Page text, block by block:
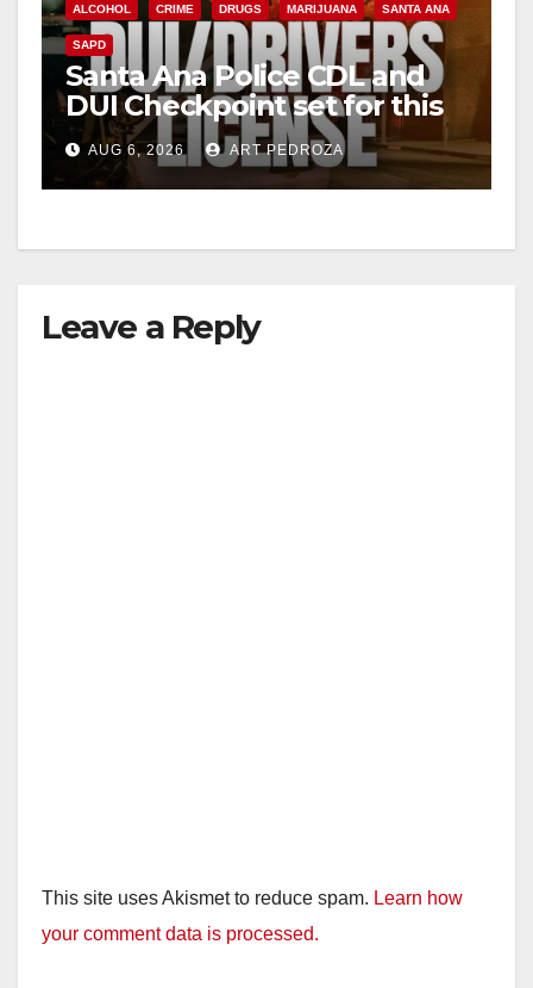
ALCOHOL CRIME DRUGS MARIJUANA SANTA ANA
SAPD
Santa Ana Police CDL and
DUI Checkpoint set for this
Friday night, August 7
AUG 6, 2026 ART PEDROZA
Leave a Reply
This site uses Akismet to reduce spam. Learn how
your comment data is processed.